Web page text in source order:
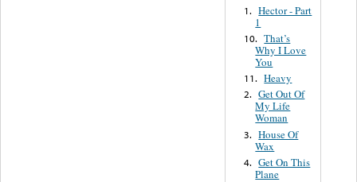
1. Hector - Part
1
10. That’s
Why I Love
You
11. Heavy
2. Get Out Of
My Life
Woman
3. House Of
Wax
4. Get On This
Plane